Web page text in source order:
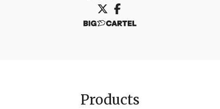
Products